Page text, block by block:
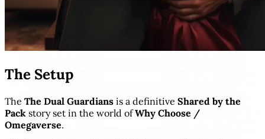
The Setup
The The Dual Guardians is a definitive Shared by the
Pack story set in the world ofWhy Choose /
Omegaverse.